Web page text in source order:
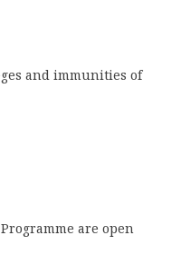
and immunities of
are open